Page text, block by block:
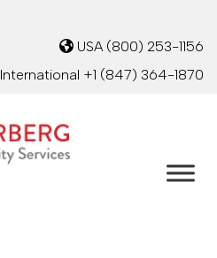
USA (800) 253-1156
International +1 (847) 364-1870